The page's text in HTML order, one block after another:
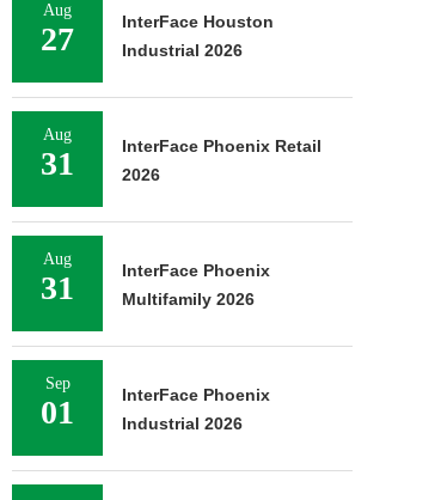
Aug
27
InterFace Houston
Industrial 2026
Aug
31
InterFace Phoenix Retail
2026
Aug
31
InterFace Phoenix
Multifamily 2026
Sep
01
InterFace Phoenix
Industrial 2026